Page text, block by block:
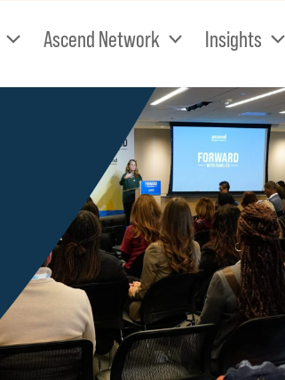
Ascend Network Insights